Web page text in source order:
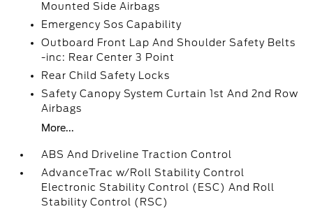
Mounted Side Airbags
Emergency Sos Capability
Outboard Front Lap And Shoulder Safety Belts
-inc: Rear Center 3 Point
Rear Child Safety Locks
Safety Canopy System Curtain 1st And 2nd Row
Airbags
More...
ABS And Driveline Traction Control
AdvanceTrac w/Roll Stability Control
Electronic Stability Control (ESC) And Roll
Stability Control (RSC)